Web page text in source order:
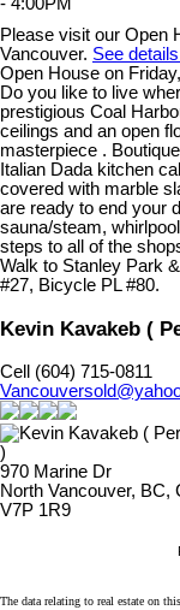
Please visit our Open
Vancouver. See
Open House on
Do you like to live
prestigious Coal
ceilings and an open
masterpiece .
Italian Dada kitchen
covered with marble
are ready to end your
sauna/steam,
steps to all of the
Walk to Stanley Park
#27, Bicycle PL #80.
Kevin Kavakeb (
Cell (604) 715-0811
970 Marine Dr
North Vancouver, BC,
V7P 1R9
The data relating to real estate on